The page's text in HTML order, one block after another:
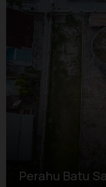
Perahu Batu